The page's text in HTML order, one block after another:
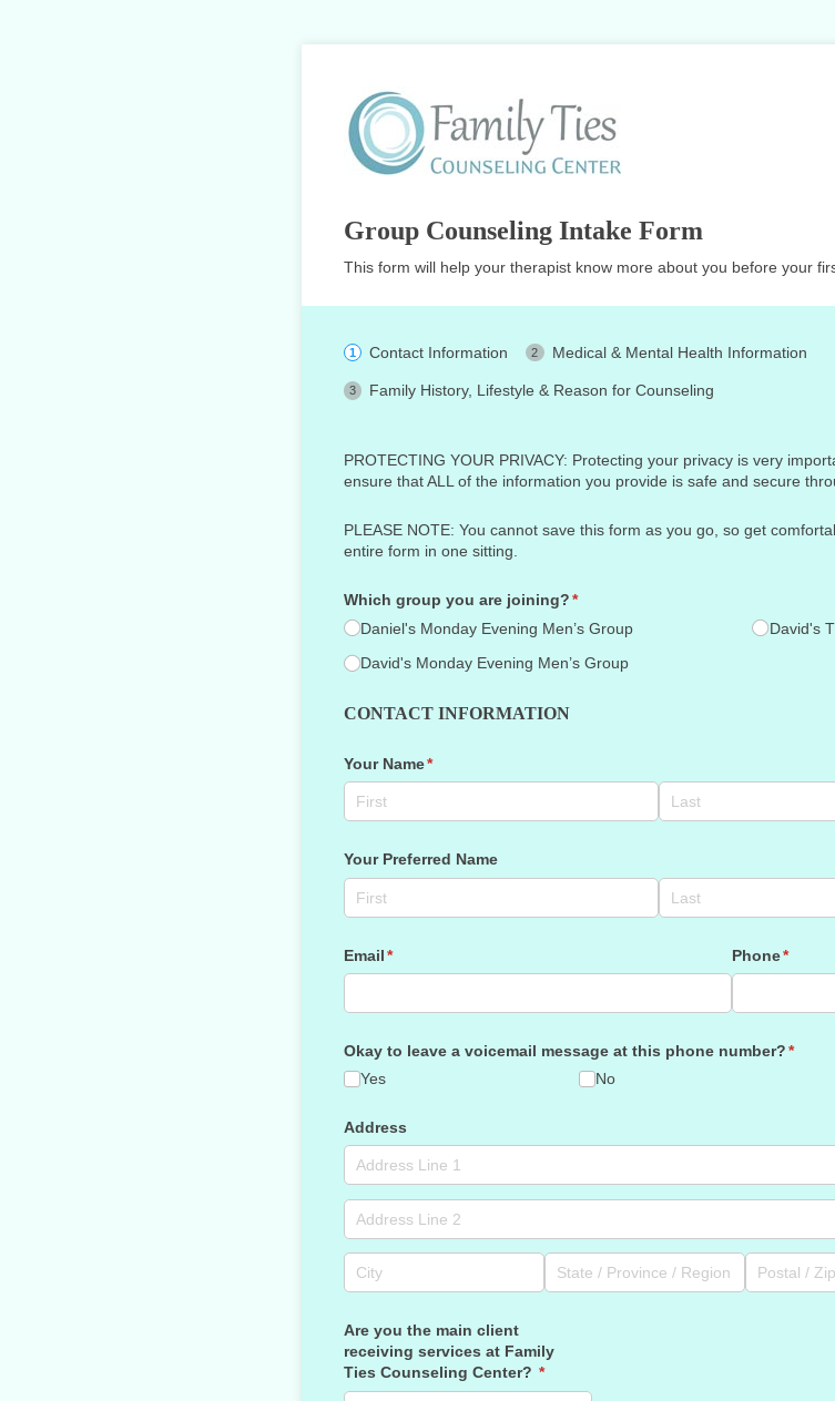
Group Counseling Intake Form
This form will help your therapist know more about you before your
Contact Information Medical & Mental Health Information
Family History, Lifestyle & Reason for Counseling
PROTECTING YOUR PRIVACY: Protecting your privacy is very
ensure that ALL of the information you provide is safe and secure
PLEASE NOTE: You cannot save this form as you go, so get
entire form in one sitting.
Which group you are joining? *
(required)
Daniel's Monday Evening Men’s Group
David's Monday Evening Men’s Group
David's
CONTACT INFORMATION
Your Name*
(required)
Your Preferred Name
Email *
(required) Phone*
Okay to leave a voicemail message at this phone number? *
Yes
No
Address
Are you the main client
receiving services at Family
Ties Counseling Center? *
(required)